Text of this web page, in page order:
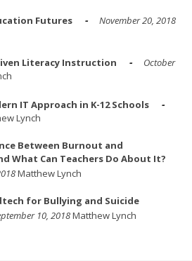
Futures
November 20, 2018
Literacy Instruction
October
IT Approach in K-12 Schools
Lynch
Between Burnout and
What Can Teachers Do About It?
Matthew Lynch
for Bullying and Suicide
10, 2018Matthew Lynch